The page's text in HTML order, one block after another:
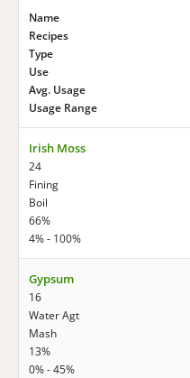
Name
Recipes
Type
Use
Avg. Usage
Usage Range
Irish Moss
24
Fining
Boil
66%
4% - 100%
Gypsum
16
Water Agt
Mash
13%
0% - 45%